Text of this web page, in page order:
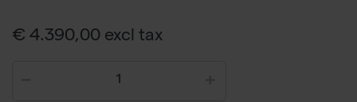
€ 4.390,00 excl tax